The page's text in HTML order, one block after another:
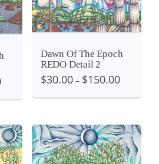
Dawn Of The Epoch
REDO Detail 2
$30.00 – $150.00